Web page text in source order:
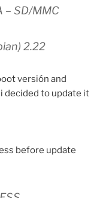
– SD/MMC
2.22
versión and
decided to update it
before update